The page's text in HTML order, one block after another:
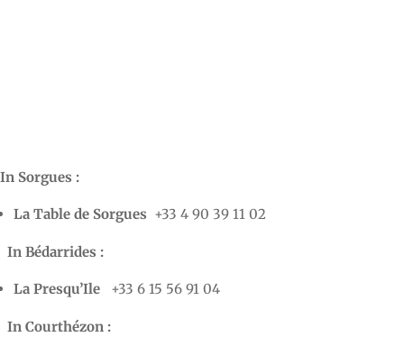
In Sorgues :
La Table de Sorgues +33 4 90 39 11 02
In Bédarrides :
La Presqu’Ile +33 6 15 56 91 04
In Courthézon :